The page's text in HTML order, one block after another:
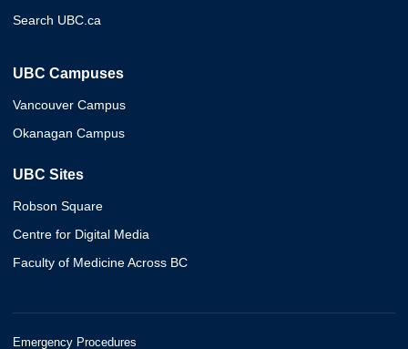
Search UBC.ca
UBC Campuses
Vancouver Campus
Okanagan Campus
UBC Sites
Robson Square
Centre for Digital Media
Faculty of Medicine Across BC
Emergency Procedures